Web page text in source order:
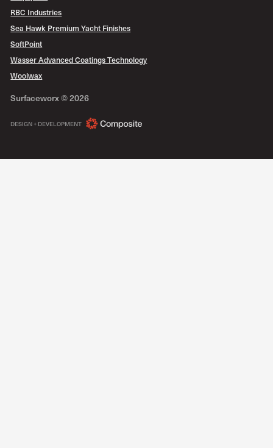
RBC Industries
Sea Hawk Premium Yacht Finishes
SoftPoint
Wasser Advanced Coatings Technology
Woolwax
Surfaceworx ©2026
DESIGN + DEVELOPMENT COMPOSITE